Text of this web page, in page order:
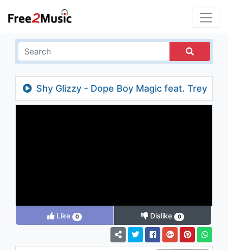
Shy Glizzy - Dope Boy Magic feat. Trey
Songz & A Boogie Wit Da Hoodie
Like 0 Dislike 0